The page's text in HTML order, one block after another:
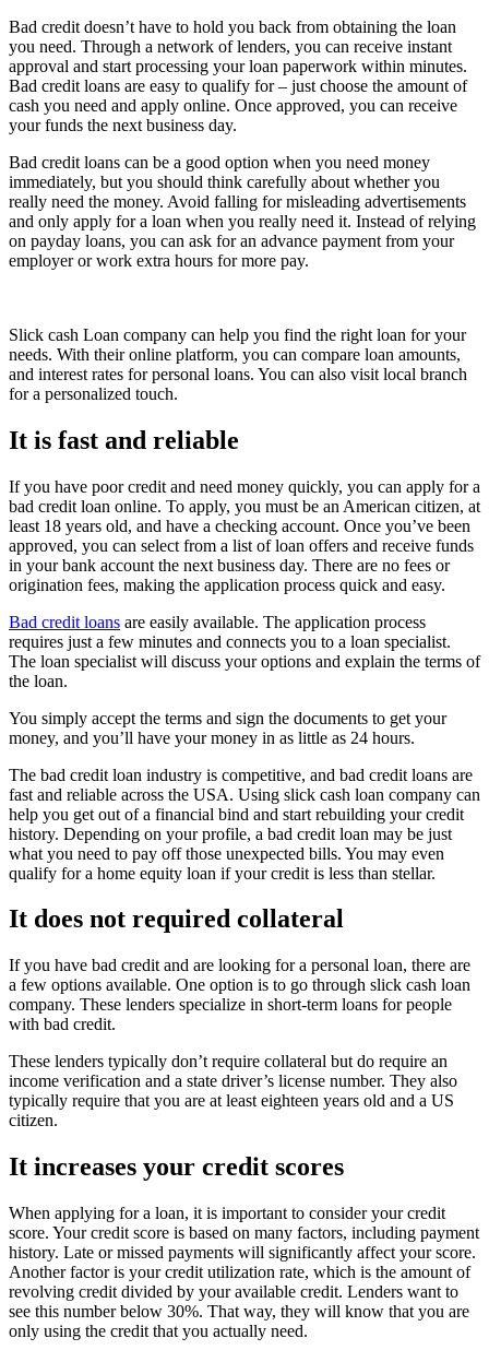
Bad credit doesn’t have to hold you back from obtaining the loan
you need. Through a network of lenders, you can receive instant
approval and start processing your loan paperwork within minutes.
Bad credit loans are easy to qualify for – just choose the amount of
cash you need and apply online. Once approved, you can receive
your funds the next business day.
Bad credit loans can be a good option when you need money
immediately, but you should think carefully about whether you
really need the money. Avoid falling for misleading advertisements
and only apply for a loan when you really need it. Instead of relying
on payday loans, you can ask for an advance payment from your
employer or work extra hours for more pay.
Slick cash Loan company can help you find the right loan for your
needs. With their online platform, you can compare loan amounts,
and interest rates for personal loans. You can also visit local branch
for a personalized touch.
It is fast and reliable
If you have poor credit and need money quickly, you can apply for a
bad credit loan online. To apply, you must be an American citizen, at
least 18 years old, and have a checking account. Once you’ve been
approved, you can select from a list of loan offers and receive funds
in your bank account the next business day. There are no fees or
origination fees, making the application process quick and easy.
Bad credit loans are easily available. The application process
requires just a few minutes and connects you to a loan specialist.
The loan specialist will discuss your options and explain the terms of
the loan.
You simply accept the terms and sign the documents to get your
money, and you’ll have your money in as little as 24 hours.
The bad credit loan industry is competitive, and bad credit loans are
fast and reliable across the USA. Using slick cash loan company can
help you get out of a financial bind and start rebuilding your credit
history. Depending on your profile, a bad credit loan may be just
what you need to pay off those unexpected bills. You may even
qualify for a home equity loan if your credit is less than stellar.
It does not required collateral
If you have bad credit and are looking for a personal loan, there are
a few options available. One option is to go through slick cash loan
company. These lenders specialize in short-term loans for people
with bad credit.
These lenders typically don’t require collateral but do require an
income verification and a state driver’s license number. They also
typically require that you are at least eighteen years old and a US
citizen.
It increases your credit scores
When applying for a loan, it is important to consider your credit
score. Your credit score is based on many factors, including payment
history. Late or missed payments will significantly affect your score.
Another factor is your credit utilization rate, which is the amount of
revolving credit divided by your available credit. Lenders want to
see this number below 30%. That way, they will know that you are
only using the credit that you actually need.